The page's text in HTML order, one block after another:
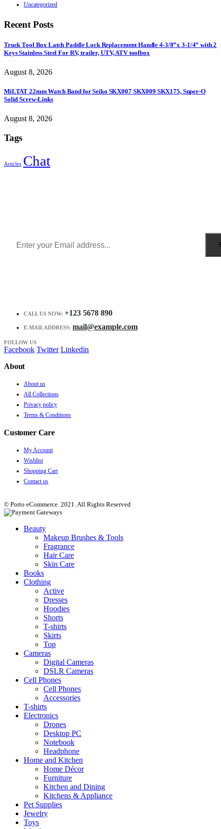
Uncategorized
Recent Posts
Truck Tool Box Latch Paddle Lock Replacement Handle 4-3/8”x 3-1/4” with 2
Keys Stainless Steel For RV, trailer, UTV, ATV toolbox
August 8, 2026
MiLTAT 22mm Watch Band for Seiko SKX007 SKX009 SKX175, Super-O
Solid Screw-Links
August 8, 2026
Tags
Articles Chat
CALL US NOW: +123 5678 890
E-MAIL ADDRESS: mail@example.com
FOLLOW US
Facebook Twitter Linkedin
About
About us
All Collections
Privacy policy
Terms & Conditions
Customer Care
My Account
Wishlist
Shopping Cart
Contact us
© Porto eCommerce. 2021. All Rights Reserved
Beauty
Makeup Brushes & Tools
Fragrance
Hair Care
Skin Care
Books
Clothing
Active
Dresses
Hoodies
Shorts
T-shirts
Skirts
Top
Cameras
Digital Cameras
DSLR Cameras
Cell Phones
Cell Phones
Accessories
T-shirts
Electronics
Drones
Desktop PC
Notebook
Headphone
Home and Kitchen
Home Décor
Furniture
Kitchen and Dining
Kitchens & Appliance
Pet Supplies
Jewelry
Toys